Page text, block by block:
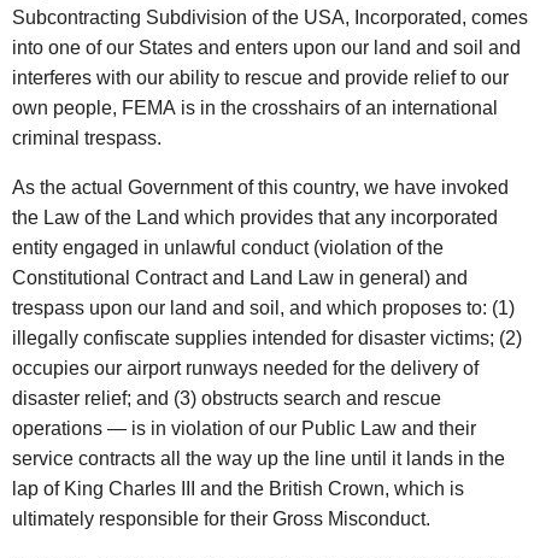
Subcontracting Subdivision of the USA, Incorporated, comes
into one of our States and enters upon our land and soil and
interferes with our ability to rescue and provide relief to our
own people, FEMA is in the crosshairs of an international
criminal trespass.
As the actual Government of this country, we have invoked
the Law of the Land which provides that any incorporated
entity engaged in unlawful conduct (violation of the
Constitutional Contract and Land Law in general) and
trespass upon our land and soil, and which proposes to: (1)
illegally confiscate supplies intended for disaster victims; (2)
occupies our airport runways needed for the delivery of
disaster relief; and (3) obstructs search and rescue
operations — is in violation of our Public Law and their
service contracts all the way up the line until it lands in the
lap of King Charles III and the British Crown, which is
ultimately responsible for their Gross Misconduct.